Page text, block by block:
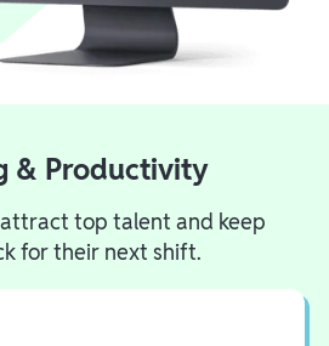
& Productivity
top talent and keep
for their next shift.